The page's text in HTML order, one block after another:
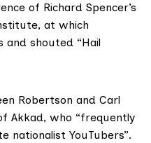
of Richard Spencer’s
at which
and shouted “Hail
Robertson and Carl
Akkad, who “frequently
nationalist YouTubers”.